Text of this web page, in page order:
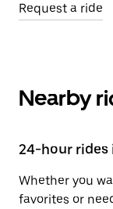
Request a ride
Nearby
24-hour rides
Whether you
favorites or